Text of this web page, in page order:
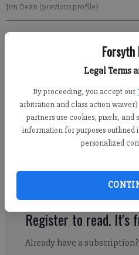
Forsyth
Legal Terms
By proceeding, you accept our
arbitration and class action
partners use cookies, pixels,
information for purposes outlined
personalized
Jim Dean (previous profile)
Updated: Dec 10, 2013, 5:30 AM
Published: Dec 9, 2013, 10:49 PM
Hundreds of thousands of lights
popular Christmas songs in
at local homes. For those looking
County. Longtime local favorite
this year after taking a break in
Register to read. It's
Already have a subscription?